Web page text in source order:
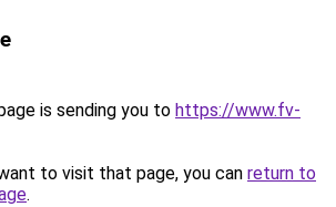
is sending you to https://www.fv-
to visit that page, you can return to
.